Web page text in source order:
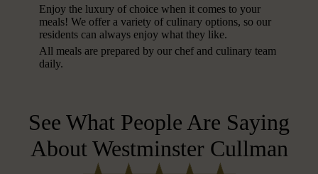
Enjoy the luxury of choice when it comes to your
meals! We offer a variety of culinary options, so our
residents can always enjoy what they like.
All meals are prepared by our chef and culinary team
daily.
See What People Are Saying
About Westminster Cullman